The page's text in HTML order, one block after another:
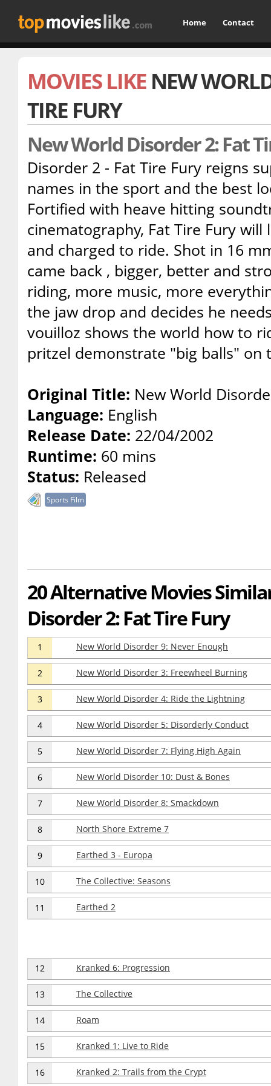
Home Contact
MOVIES LIKE NEW
TIRE FURY
New World Disorder 2: Fat
Disorder 2 - Fat Tire Fury reigns
names in the sport and the best
Fortified with heave hitting
cinematography, Fat Tire Fury
and charged to ride. Shot in 16
came back , bigger, better and
riding, more music, more
the jaw drop and decides he
vouilloz shows the world how to
pritzel demonstrate "big balls" on
Original Title: New World
Language: English
Release Date: 22/04/2002
Runtime: 60 mins
Status: Released
Sports Film
20 Alternative Movies
Disorder 2: Fat Tire Fury
1 New World Disorder 9: Never Enough
2 New World Disorder 3: Freewheel Burning
3 New World Disorder 4: Ride the Lightning
4 New World Disorder 5: Disorderly Conduct
5 New World Disorder 7: Flying High Again
6 New World Disorder 10: Dust & Bones
7 New World Disorder 8: Smackdown
8 North Shore Extreme 7
9 Earthed 3 - Europa
10 The Collective: Seasons
11 Earthed 2
12 Kranked 6: Progression
13 The Collective
14 Roam
15 Kranked 1: Live to Ride
16 Kranked 2: Trails from the Crypt